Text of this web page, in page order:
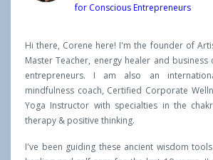
for Conscious Entrepreneurs
Hi there, Corene here! I'm the founder of
Master Teacher, energy healer and
entrepreneurs. I am also an
mindfulness coach, Certified Corporate
Yoga Instructor with specialties in the
therapy & positive thinking.
I've been guiding these ancient wisdom